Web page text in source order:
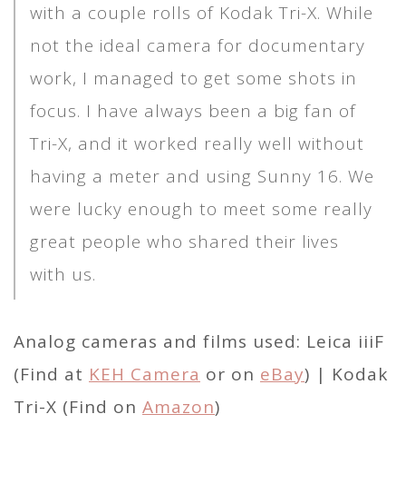
with a couple rolls of Kodak Tri-X. While
not the ideal camera for documentary
work, I managed to get some shots in
focus. I have always been a big fan of
Tri-X, and it worked really well without
having a meter and using Sunny 16. We
were lucky enough to meet some really
great people who shared their lives
with us.
Analog cameras and films used: Leica iiiF
(Find at KEH Camera or on eBay) | Kodak
Tri-X (Find on Amazon)